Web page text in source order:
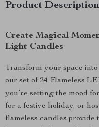
Product Description
Create Magical
Light Candles
Transform your space
our set of 24 Flameless
you’re setting the mood
for a festive holiday, or
flameless candles